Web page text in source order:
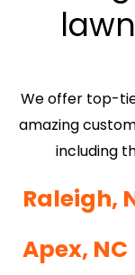
We offer top-
amazing
including
Raleigh,
Apex, NC